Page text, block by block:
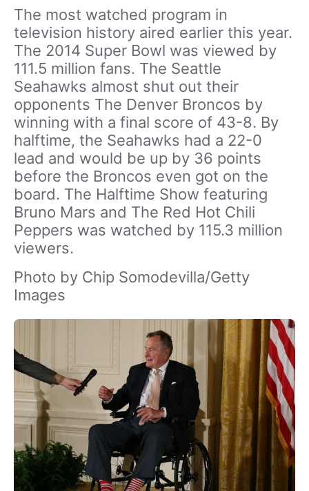
The most watched program in
television history aired earlier this year.
The 2014 Super Bowl was viewed by
111.5 million fans. The Seattle
Seahawks almost shut out their
opponents The Denver Broncos by
winning with a final score of 43-8. By
halftime, the Seahawks had a 22-0
lead and would be up by 36 points
before the Broncos even got on the
board. The Halftime Show featuring
Bruno Mars and The Red Hot Chili
Peppers was watched by 115.3 million
viewers.
Photo by Chip Somodevilla/Getty
Images